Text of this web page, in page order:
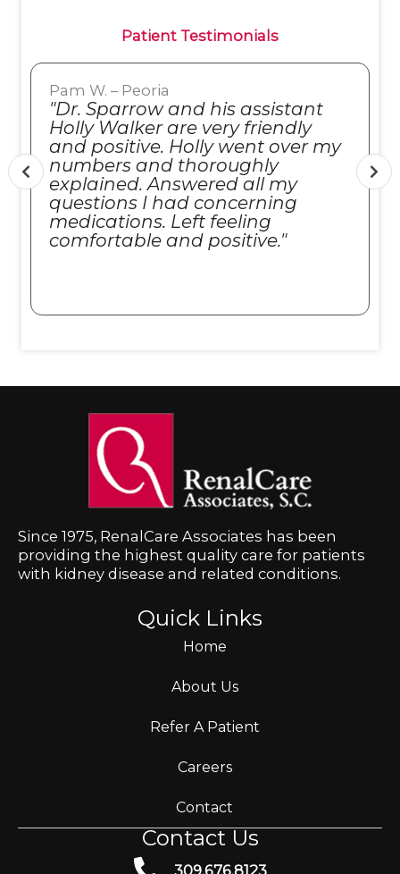
Patient Testimonials
Pam W. – Peoria
"Dr. Sparrow and his assistant
Holly Walker are very friendly
and positive. Holly went over my
numbers and thoroughly
explained. Answered all my
questions I had concerning
medications. Left feeling
comfortable and positive."
Since 1975, RenalCare Associates has been
providing the highest quality care for patients
with kidney disease and related conditions.
Quick Links
Home
About Us
Refer A Patient
Careers
Contact
Contact Us